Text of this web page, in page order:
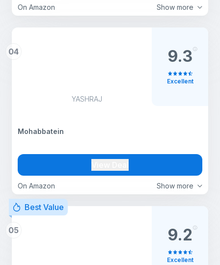
Show more
On Amazon
04
YASHRAJ
Show more
On Amazon
Mohabbatein
9.3
Excellent
Best Value
05 9.2
Excellent